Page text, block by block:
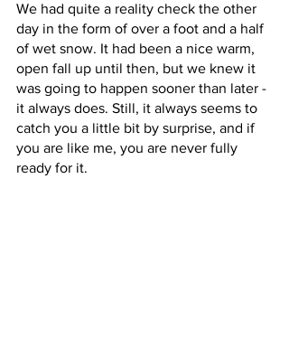
We had quite a reality check the other
day in the form of over a foot and a half
of wet snow. It had been a nice warm,
open fall up until then, but we knew it
was going to happen sooner than later -
it always does. Still, it always seems to
catch you a little bit by surprise, and if
you are like me, you are never fully
ready for it.